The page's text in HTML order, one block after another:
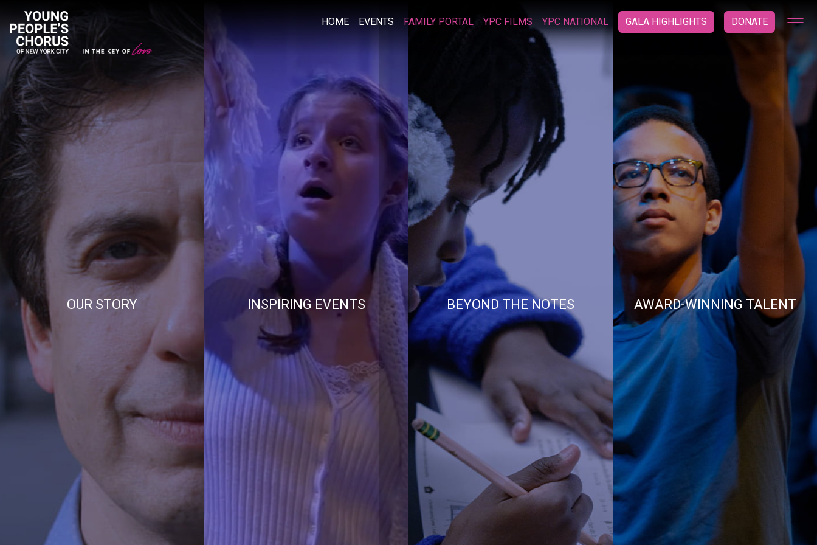
HOME EVENTS FAMILY PORTAL YPC FILMS YPC NATIONAL GALA HIGHLIGHTS DONATE
OUR STORY INSPIRING EVENTS BEYOND THE NOTES AWARD-WINNING TALENT